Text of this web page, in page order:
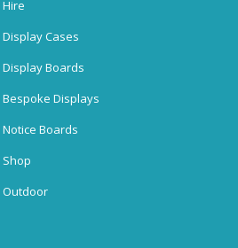
Hire
Display Cases
Display Boards
Bespoke Displays
Notice Boards
Shop
Outdoor